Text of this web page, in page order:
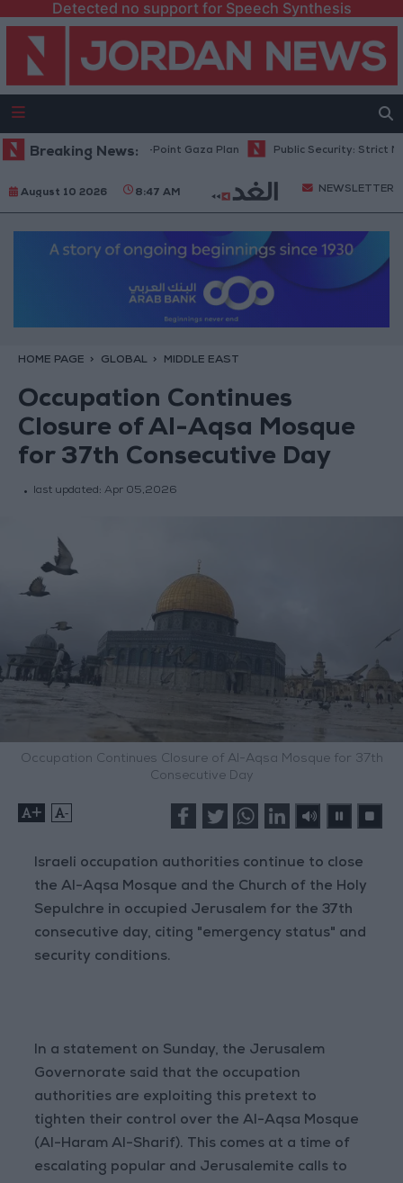
Detected no support for Speech Synthesis
Breaking News:
Israel Rejects 15-Point Gaza Plan Public Security: Strict
August 10 2026 8:47 AM NEWSLETTER
HOME PAGE GLOBAL MIDDLE EAST
Occupation Continues
Closure of Al-Aqsa Mosque
for 37th Consecutive Day
last updated: Apr 05,2026
Occupation Continues Closure of Al-Aqsa Mosque for 37th
Consecutive Day
+ -
Israeli occupation authorities continue to close
the Al-Aqsa Mosque and the Church of the Holy
Sepulchre in occupied Jerusalem for the 37th
consecutive day, citing "emergency status" and
security conditions.
In a statement on Sunday, the Jerusalem
Governorate said that the occupation
authorities are exploiting this pretext to
tighten their control over the Al-Aqsa Mosque
(Al-Haram Al-Sharif). This comes at a time of
escalating popular and Jerusalemite calls to